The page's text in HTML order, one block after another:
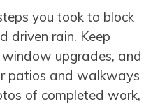
you took to block
driven rain. Keep
upgrades, and
patios and walkways
of completed work,